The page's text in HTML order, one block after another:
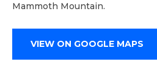
Mammoth Mountain.
VIEW ON GOOGLE MAPS